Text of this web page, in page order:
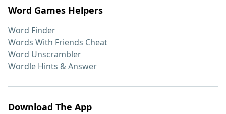
Word Games Helpers
Word Finder
Words With Friends Cheat
Word Unscrambler
Wordle Hints & Answer
Download The App